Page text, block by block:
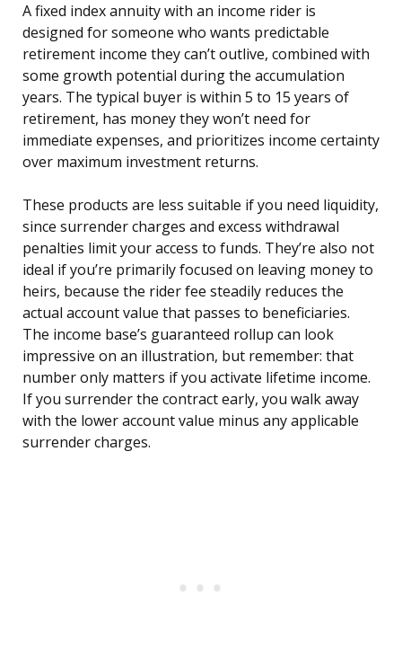
A fixed index annuity with an income rider is
designed for someone who wants predictable
retirement income they can’t outlive, combined with
some growth potential during the accumulation
years. The typical buyer is within 5 to 15 years of
retirement, has money they won’t need for
immediate expenses, and prioritizes income certainty
over maximum investment returns.
These products are less suitable if you need liquidity,
since surrender charges and excess withdrawal
penalties limit your access to funds. They’re also not
ideal if you’re primarily focused on leaving money to
heirs, because the rider fee steadily reduces the
actual account value that passes to beneficiaries.
The income base’s guaranteed rollup can look
impressive on an illustration, but remember: that
number only matters if you activate lifetime income.
If you surrender the contract early, you walk away
with the lower account value minus any applicable
surrender charges.